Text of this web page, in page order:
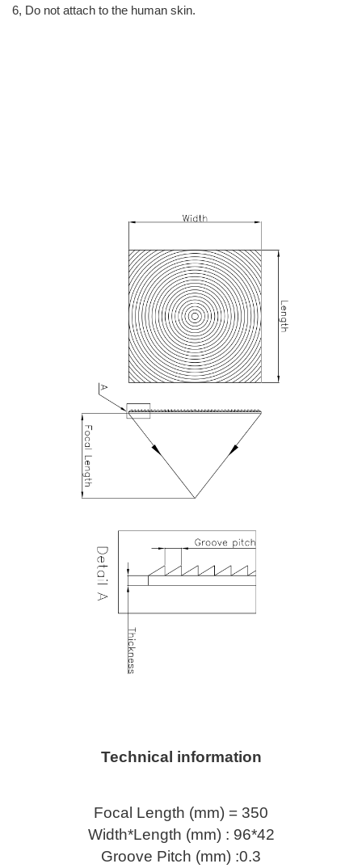
6, Do not attach to the human skin.
Technical information
Focal Length (mm) = 350
Width*Length (mm) : 96*42
Groove Pitch (mm) :0.3